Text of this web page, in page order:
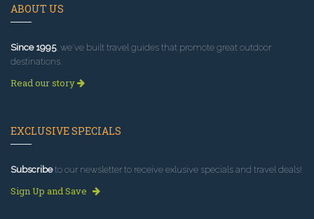
ABOUT US
Since 1995, we've built travel guides that promote great outdoor
destinations.
Read our story
EXCLUSIVE SPECIALS
Subscribeto our newsletter to receive exlusive specials and travel deals!
Sign Up and Save